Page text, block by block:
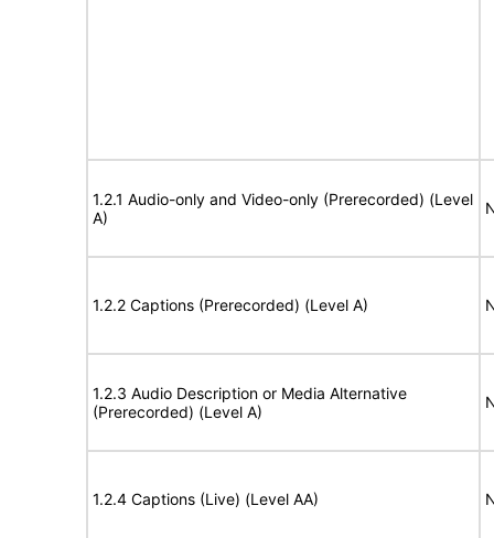
1.2.1 Audio-only and Video-only (Prerecorded) (Level
A)
1.2.2 Captions (Prerecorded) (Level A)
1.2.3 Audio Description or Media Alternative
(Prerecorded) (Level A)
1.2.4 Captions (Live) (Level AA)